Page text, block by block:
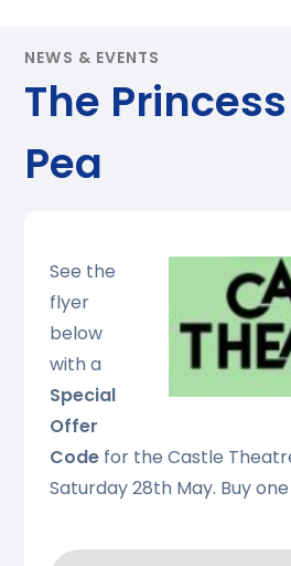
NEWS & EVENTS
The
Pea
See the
flyer
below
with a
Special
Offer
Codefor the Castle
Saturday 28th May. Buy